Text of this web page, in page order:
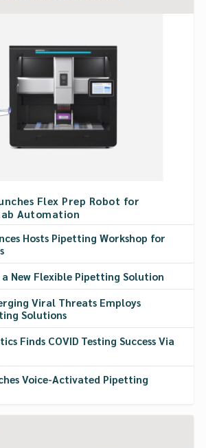
Flex Prep Robot for
Automation
Hosts Pipetting Workshop for
a New Flexible Pipetting Solution
Viral Threats Employs
Solutions
Finds COVID Testing Success Via
Voice-Activated Pipetting